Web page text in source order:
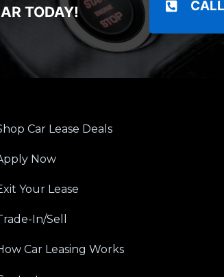
TODAY!
Car Lease Deals
Now
Your Lease
In/Sell
Car Leasing Works